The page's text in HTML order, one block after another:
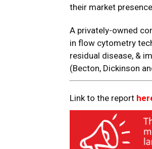
their market
A privately-owned
in flow cytometry
residual disease, &
(Becton, Dickinson
Link to the report